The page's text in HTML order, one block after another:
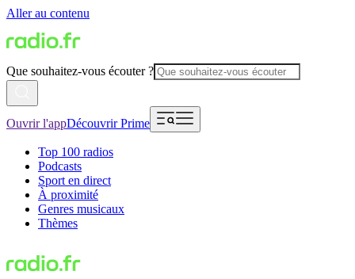
Aller au contenu
Que souhaitez-vous écouter ?
Ouvrir l'appDécouvrir Prime
Top 100 radios
Podcasts
Sport en direct
À proximité
Genres musicaux
Thèmes